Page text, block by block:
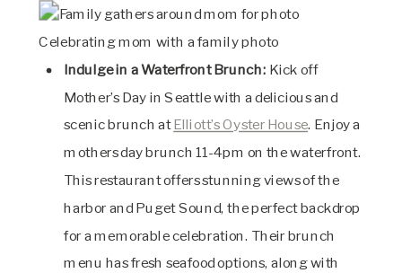
Celebrating mom with a family photo
Indulge in a Waterfront Brunch: Kick off
Mother’s Day in Seattle with a delicious and
scenic brunch atElliott’s Oyster House. Enjoy a
mothers day brunch 11-4pm on the waterfront.
This restaurant offers stunning views of the
harbor and Puget Sound, the perfect backdrop
for a memorable celebration. Their brunch
menu has fresh seafood options, along with